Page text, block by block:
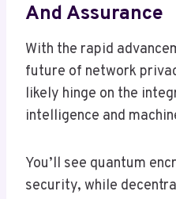
And Assurance
With the rapid
future of network
likely hinge on the
intelligence and
You’ll see quantum
security, while